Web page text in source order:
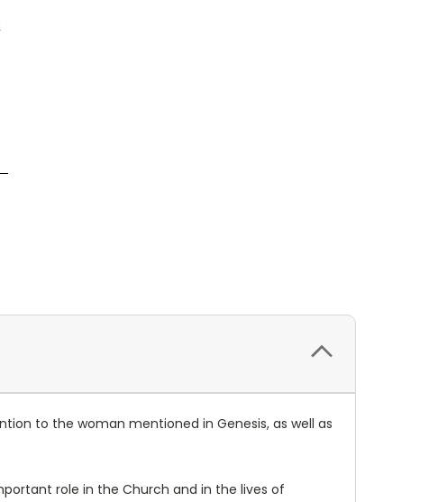
to the woman mentioned in Genesis, as well as
role in the Church and in the lives of